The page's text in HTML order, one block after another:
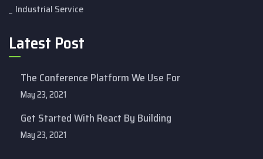
Industrial Service
Latest Post
The Conference Platform We Use For
May 23, 2021
Get Started With React By Building
May 23, 2021